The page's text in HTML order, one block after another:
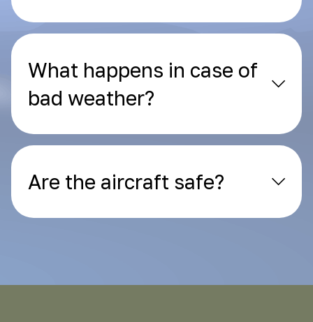
What happens in case of
bad weather?
Are the aircraft safe?